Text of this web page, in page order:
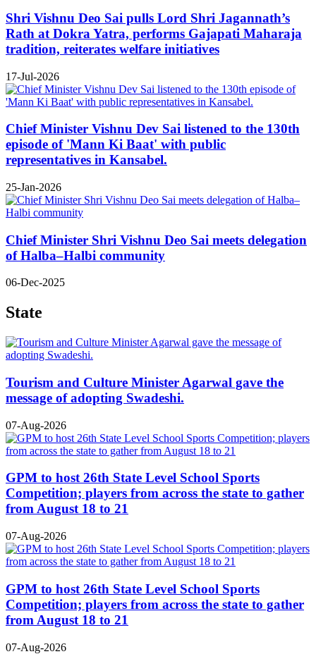
Shri Vishnu Deo Sai pulls Lord Shri Jagannath’s
Rath at Dokra Yatra, performs Gajapati Maharaja
tradition, reiterates welfare initiatives
17-Jul-2026
Chief Minister Vishnu Dev Sai listened to the 130th
episode of 'Mann Ki Baat' with public
representatives in Kansabel.
25-Jan-2026
Chief Minister Shri Vishnu Deo Sai meets delegation
of Halba–Halbi community
06-Dec-2025
State
Tourism and Culture Minister Agarwal gave the
message of adopting Swadeshi.
07-Aug-2026
GPM to host 26th State Level School Sports
Competition; players from across the state to gather
from August 18 to 21
07-Aug-2026
GPM to host 26th State Level School Sports
Competition; players from across the state to gather
from August 18 to 21
07-Aug-2026